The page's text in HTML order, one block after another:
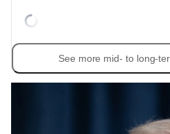
See more mid- to long-